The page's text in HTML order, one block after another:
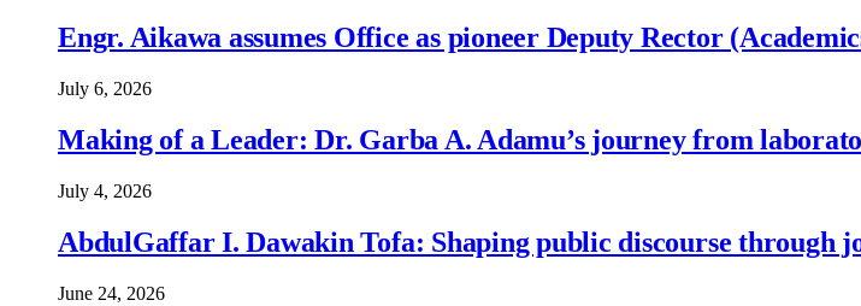
Engr. Aikawa assumes Office as pioneer Deputy Rector
July 6, 2026
Making of a Leader: Dr. Garba A. Adamu’s journey from
July 4, 2026
AbdulGaffar I. Dawakin Tofa: Shaping public discourse through
June 24, 2026